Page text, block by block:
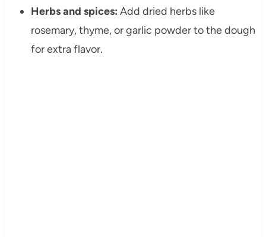
Herbs and spices: Add dried herbs like
rosemary, thyme, or garlic powder to the dough
for extra flavor.